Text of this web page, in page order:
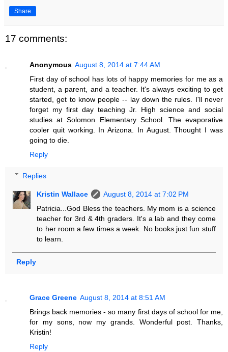
Share
17 comments:
Anonymous August 8, 2014 at 7:44 AM
First day of school has lots of happy memories for me as a
student, a parent, and a teacher. It's always exciting to get
started, get to know people -- lay down the rules. I'll never
forget my first day teaching Jr. High science and social
studies at Solomon Elementary School. The evaporative
cooler quit working. In Arizona. In August. Thought I was
going to die.
Reply
Replies
Kristin Wallace
August 8, 2014 at 7:02 PM
Patricia...God Bless the teachers. My mom is a science
teacher for 3rd & 4th graders. It's a lab and they come
to her room a few times a week. No books just fun stuff
to learn.
Reply
Grace Greene August 8, 2014 at 8:51 AM
Brings back memories - so many first days of school for me,
for my sons, now my grands. Wonderful post. Thanks,
Kristin!
Reply